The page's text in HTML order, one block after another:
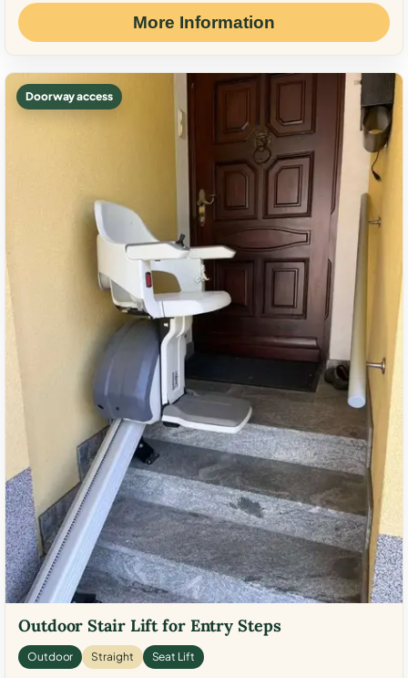
More Information
Doorway access
Outdoor Stair Lift for Entry Steps
Outdoor Straight Seat Lift